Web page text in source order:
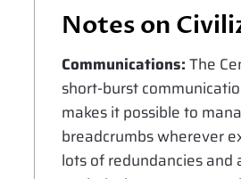
Notes on
Communications:The
short-burst
makes it possible to
breadcrumbs wherever
lots of redundancies and